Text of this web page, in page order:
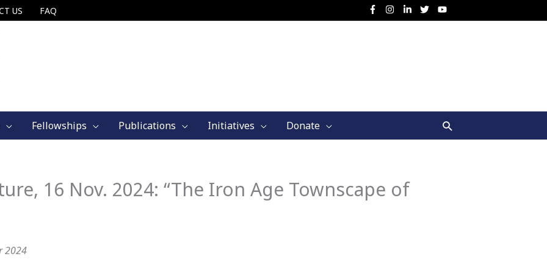
US FAQ
Fellowships Publications Initiatives Donate Search
16 Nov. 2024: “The Iron Age Townscape of
2024